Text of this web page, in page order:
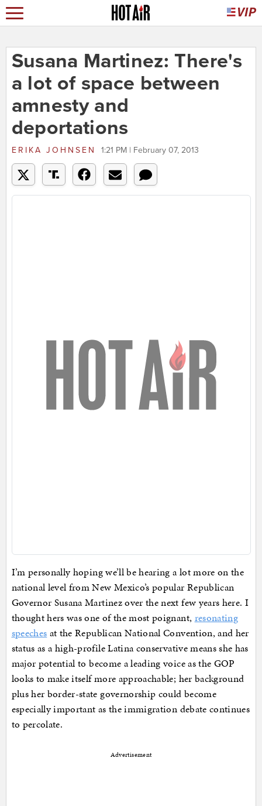
Susana Martinez: There's
a lot of space between
amnesty and
deportations
ERIKA JOHNSEN 1:21 PM | February 07, 2013
I’m personally hoping we’ll be hearing a lot more on the
national level from New Mexico’s popular Republican
Governor Susana Martinez over the next few years here. I
thought hers was one of the most poignant, resonating
speeches at the Republican National Convention, and her
status as a high-profile Latina conservative means she has
major potential to become a leading voice as the GOP
looks to make itself more approachable; her background
plus her border-state governorship could become
especially important as the immigration debate continues
to percolate.
Advertisement